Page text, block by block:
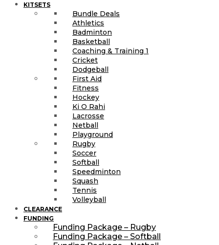
KITSETS
Bundle Deals
Athletics
Badminton
Basketball
Coaching & Training 1
Cricket
Dodgeball
First Aid
Fitness
Hockey
Ki O Rahi
Lacrosse
Netball
Playground
Rugby
Soccer
Softball
Speedminton
Squash
Tennis
Volleyball
CLEARANCE
FUNDING
Funding Package – Rugby
Funding Package – Softball